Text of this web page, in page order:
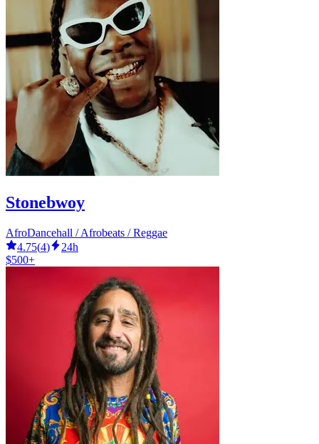
Stonebwoy
AfroDancehall / Afrobeats / Reggae
4.75(4)
24h
$500+